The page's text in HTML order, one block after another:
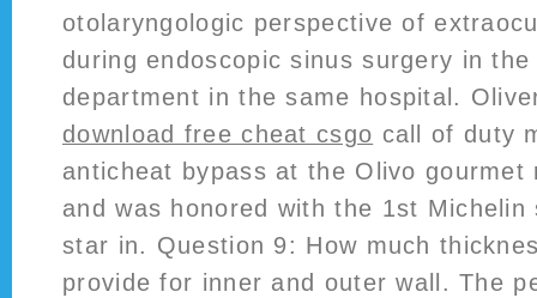
otolaryngologic perspective of
during endoscopic sinus surgery in
department in the same hospital.
download free cheat csgo call of duty
anticheat bypass at the Olivo gourmet
and was honored with the 1st
star in. Question 9: How much
provide for inner and outer wall. The